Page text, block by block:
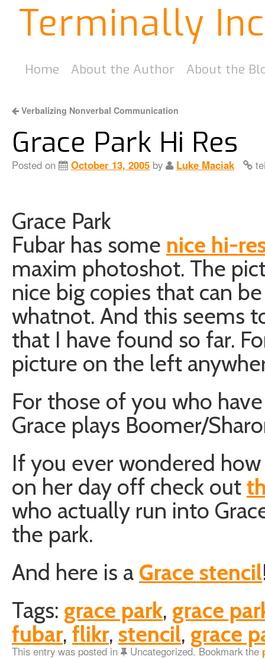
Terminally
Home About the Author About the
Verbalizing Nonverbal Communication
Grace Park Hi Res
Posted on October 13, 2005 by Luke Maciak
Grace Park
Fubar has some nice hi-
maxim photoshot. The
nice big copies that can
whatnot. And this seems
that I have found so far.
picture on the left
For those of you who
Grace plays Boomer/
If you ever wondered
on her day off check out
who actually run into
the park.
And here is a Grace stencil
Tags: grace park, grace
fubar, flikr, stencil, grace
This entry was posted in Uncategorized. Bookmark the